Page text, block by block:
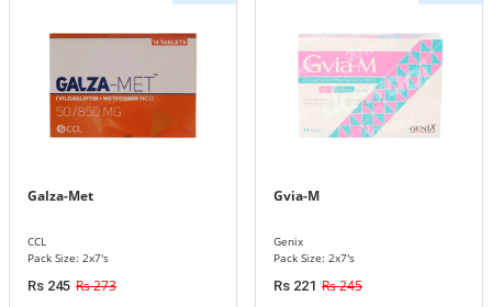
Galza-Met
CCL
Pack Size: 2x7's
Rs 245 Rs 273
Gvia-M
Genix
Pack Size: 2x7's
Rs 221 Rs 245